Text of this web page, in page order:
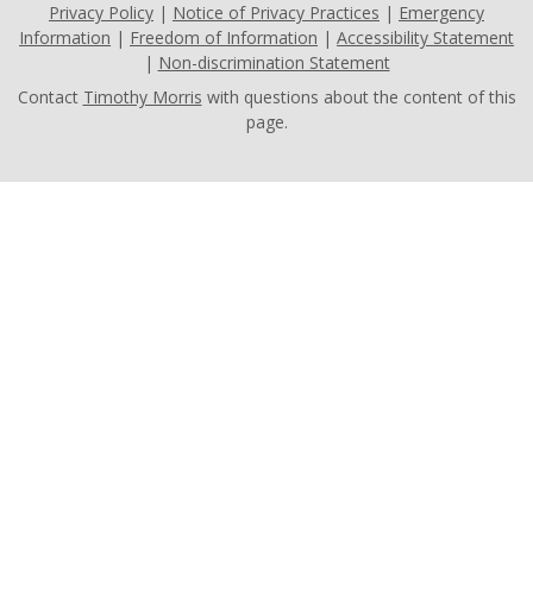
Privacy Policy | Notice of Privacy Practices | Emergency
Information | Freedom of Information | Accessibility Statement
| Non-discrimination Statement
Contact Timothy Morris with questions about the content of this
page.